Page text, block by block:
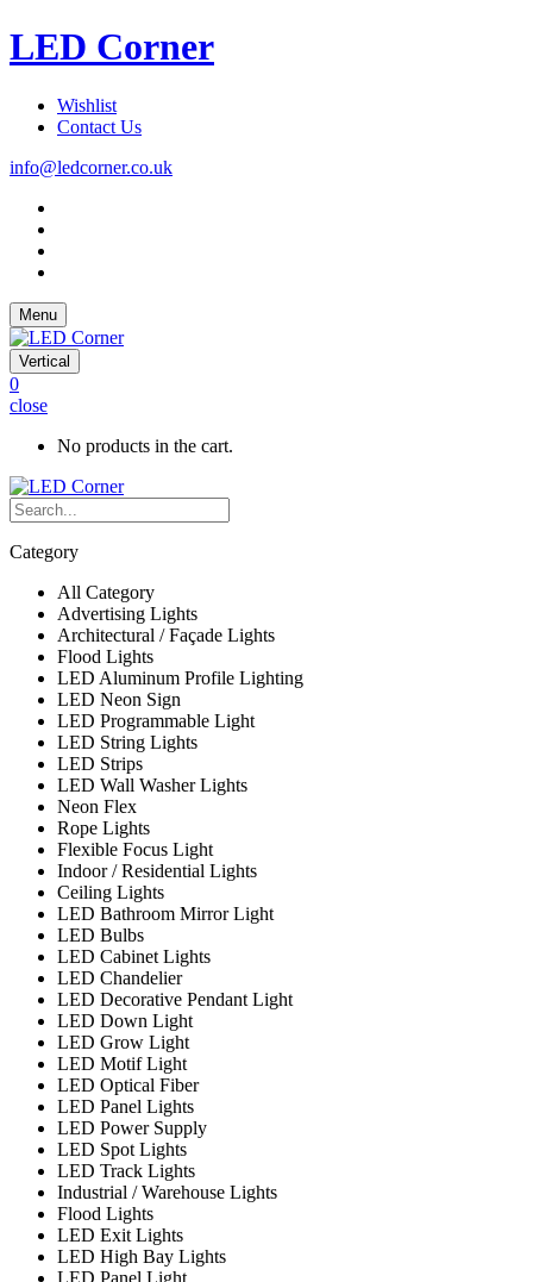
LED Corner
Wishlist
Contact Us
info@ledcorner.co.uk
Menu
Vertical
0
close
No products in the cart.
Category
All Category
Advertising Lights
Architectural / Façade Lights
Flood Lights
LED Aluminum Profile Lighting
LED Neon Sign
LED Programmable Light
LED String Lights
LED Strips
LED Wall Washer Lights
Neon Flex
Rope Lights
Flexible Focus Light
Indoor / Residential Lights
Ceiling Lights
LED Bathroom Mirror Light
LED Bulbs
LED Cabinet Lights
LED Chandelier
LED Decorative Pendant Light
LED Down Light
LED Grow Light
LED Motif Light
LED Optical Fiber
LED Panel Lights
LED Power Supply
LED Spot Lights
LED Track Lights
Industrial / Warehouse Lights
Flood Lights
LED Exit Lights
LED High Bay Lights
LED Panel Light